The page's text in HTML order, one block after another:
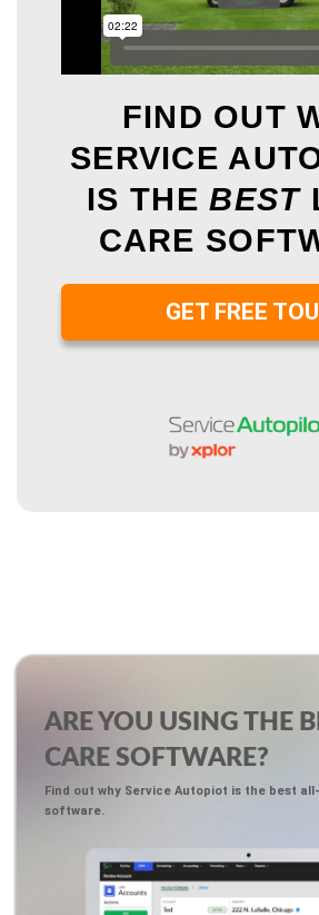
FIND OUT
SERVICE
IS THEBEST
CARE
GET FREE
ARE YOU USING THE
CARE SOFTWARE?
Find out why Service Autopiot is the best
software.